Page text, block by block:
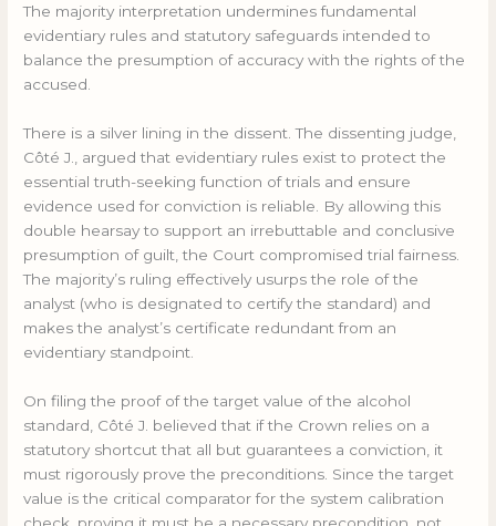
The majority interpretation undermines fundamental
evidentiary rules and statutory safeguards intended to
balance the presumption of accuracy with the rights of the
accused.
There is a silver lining in the dissent. The dissenting judge,
Côté J., argued that evidentiary rules exist to protect the
essential truth-seeking function of trials and ensure
evidence used for conviction is reliable. By allowing this
double hearsay to support an irrebuttable and conclusive
presumption of guilt, the Court compromised trial fairness.
The majority’s ruling effectively usurps the role of the
analyst (who is designated to certify the standard) and
makes the analyst’s certificate redundant from an
evidentiary standpoint.
On filing the proof of the target value of the alcohol
standard, Côté J. believed that if the Crown relies on a
statutory shortcut that all but guarantees a conviction, it
must rigorously prove the preconditions. Since the target
value is the critical comparator for the system calibration
check, proving it must be a necessary precondition, not